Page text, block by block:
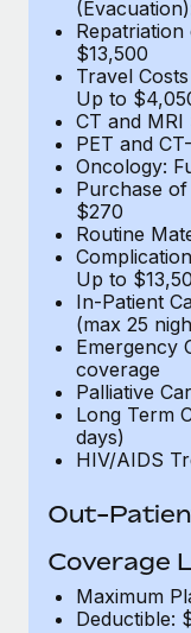
$13,500
Travel
Up to
CT and MRI
PET and
Oncology:
Purchase
$270
Routine
Up to
In-Patient
(max 25
Emergency
coverage
Palliative
Long Term
days)
HIV/AIDS
Out-
Coverage
Maximum
Deductible: